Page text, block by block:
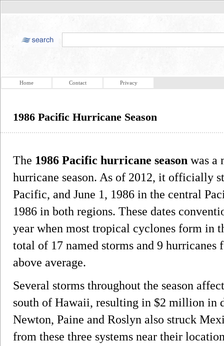
Home Contact Privacy
1986 Pacific Hurricane Season
The 1986 Pacific hurricane season was a
hurricane season. As of 2012, it officially
Pacific, and June 1, 1986 in the central
1986 in both regions. These dates
year when most tropical cyclones form in
total of 17 named storms and 9
above average.
Several storms throughout the season
south of Hawaii, resulting in $2 million in
Newton, Paine and Roslyn also struck
from these three systems near their